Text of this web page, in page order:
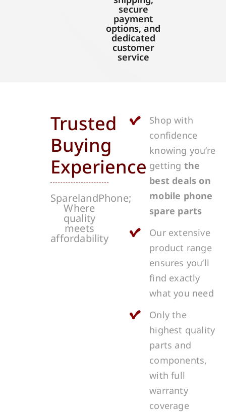
secure
payment
options, and
dedicated
customer
service
Trusted
Buying
Experience
SparelandPhone;
Where
quality
meets
affordability
Shop with
confidence
knowing you’re
getting the
best deals on
mobile phone
spare parts
Our extensive
product range
ensures you’ll
find exactly
what you need
Only the
highest quality
parts and
components,
with full
warranty
coverage